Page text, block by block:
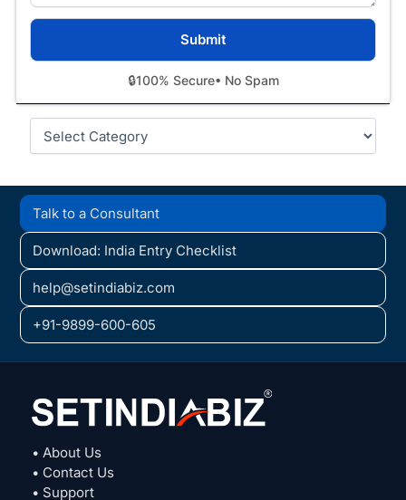
🔒100% Secure• No Spam
Categories
Talk to a Consultant
Download: India Entry Checklist
help@setindiabiz.com
+91-9899-600-605
• About Us
• Contact Us
• Support